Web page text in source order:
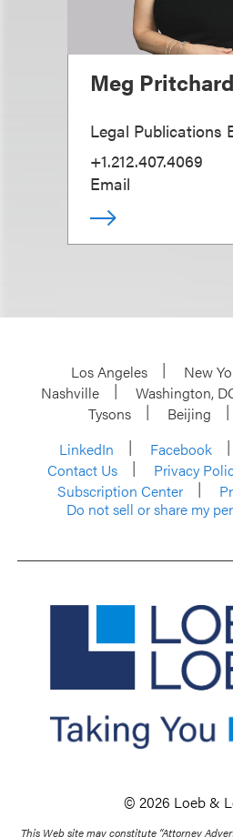
Meg Pritchard
Legal Publications
+1.212.407.4069
Email
Los Angeles New
Nashville
Washington,
Tysons
Beijing
LinkedIn
Facebook
Contact Us
Privacy
Subscription Center
Do not sell or share my
© 2026 Loeb &
This Web site may constitute “Attorney